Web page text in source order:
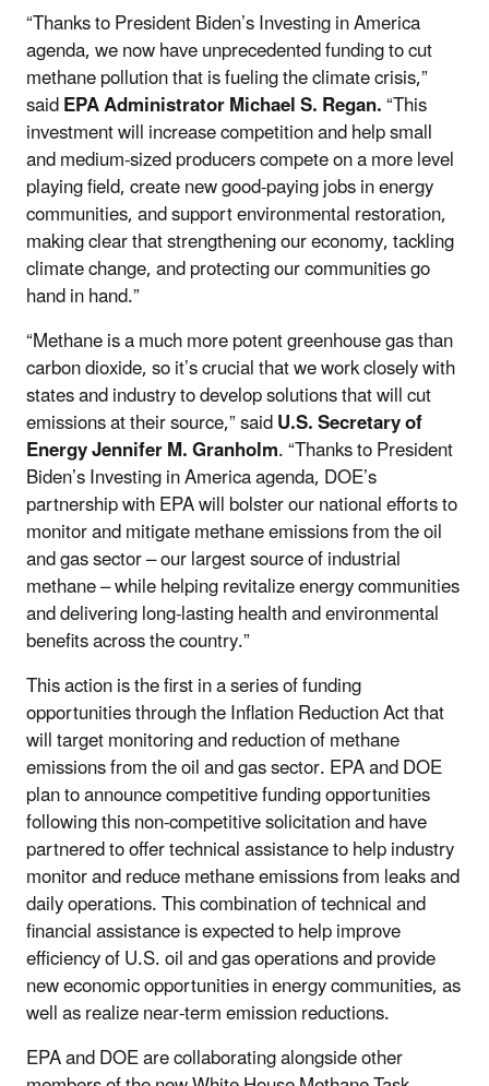
“Thanks to President Biden’s Investing in America
agenda, we now have unprecedented funding to cut
methane pollution that is fueling the climate crisis,”
saidEPA Administrator Michael S. Regan.“This
investment will increase competition and help small
and medium-sized producers compete on a more level
playing field, create new good-paying jobs in energy
communities, and support environmental restoration,
making clear that strengthening our economy, tackling
climate change, and protecting our communities go
hand in hand.”
“Methane is a much more potent greenhouse gas than
carbon dioxide, so it’s crucial that we work closely with
states and industry to develop solutions that will cut
emissions at their source,” saidU.S. Secretary of
Energy Jennifer M. Granholm. “Thanks to President
Biden’s Investing in America agenda, DOE’s
partnership with EPA will bolster our national efforts to
monitor and mitigate methane emissions from the oil
and gas sector – our largest source of industrial
methane – while helping revitalize energy communities
and delivering long-lasting health and environmental
benefits across the country.”
This action is the first in a series of funding
opportunities through the Inflation Reduction Act that
will target monitoring and reduction of methane
emissions from the oil and gas sector. EPA and DOE
plan to announce competitive funding opportunities
following this non-competitive solicitation and have
partnered to offer technical assistance to help industry
monitor and reduce methane emissions from leaks and
daily operations. This combination of technical and
financial assistance is expected to help improve
efficiency of U.S. oil and gas operations and provide
new economic opportunities in energy communities, as
well as realize near-term emission reductions.
EPA and DOE are collaborating alongside other